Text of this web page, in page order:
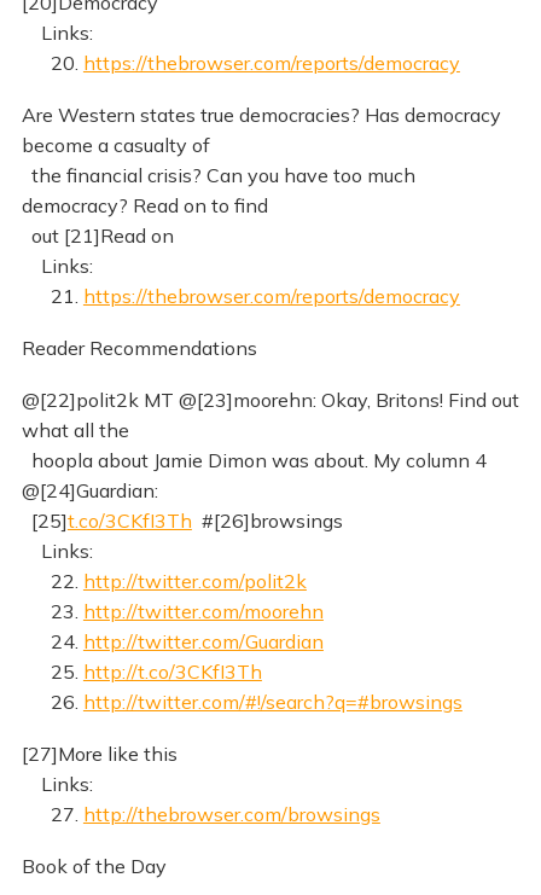
Links:
20. https://thebrowser.com/reports/democracy
Are Western states true democracies? Has democracy
become a casualty of
the financial crisis? Can you have too much
democracy? Read on to find
out [21]Read on
Links:
21. https://thebrowser.com/reports/democracy
Reader Recommendations
@[22]polit2k MT @[23]moorehn: Okay, Britons! Find out
what all the
hoopla about Jamie Dimon was about. My column 4
@[24]Guardian:
[25]t.co/3CKfI3Th #[26]browsings
Links:
22. http://twitter.com/polit2k
23. http://twitter.com/moorehn
24. http://twitter.com/Guardian
25. http://t.co/3CKfI3Th
26. http://twitter.com/#!/search?q=#browsings
[27]More like this
Links:
27. http://thebrowser.com/browsings
Book of the Day